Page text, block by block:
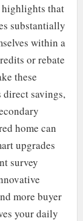
highlights that
substantially
within a
or rebate
these
direct savings,
home can
upgrades
survey
more buyer
your daily